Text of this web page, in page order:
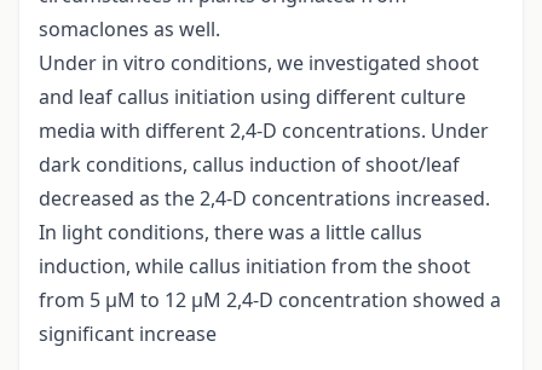
somaclones as well.
Under in vitro conditions, we investigated shoot
and leaf callus initiation using different culture
media with different 2,4-D concentrations. Under
dark conditions, callus induction of shoot/leaf
decreased as the 2,4-D concentrations increased.
In light conditions, there was a little callus
induction, while callus initiation from the shoot
from 5 μM to 12 μM 2,4-D concentration showed a
significant increase